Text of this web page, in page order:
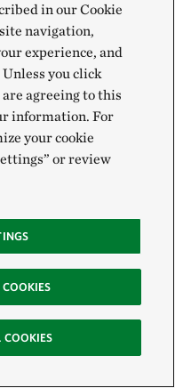
have experienced
and finding the
found to reconnect
that has come from
being in a place of
into the history
of both
this early in the trip,
context to the
around the
in our Cookie
navigation,
experience, and
you click
agreeing to this
information. For
your cookie
or review
COOKIES